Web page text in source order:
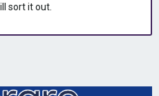
sort it out.